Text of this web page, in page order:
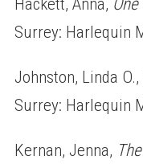
Hackett, Anna,
Surrey: Harlequin
Johnston, Linda O.,
Surrey: Harlequin
Kernan, Jenna,